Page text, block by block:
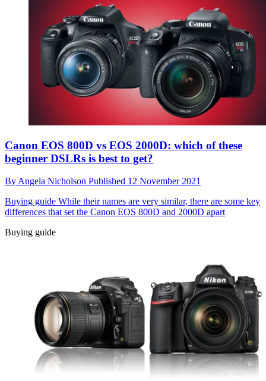
Canon EOS 800D vs EOS 2000D: which of these
beginner DSLRs is best to get?
By Angela Nicholson Published 12 November 2021
Buying guide While their names are very similar, there are some key
differences that set the Canon EOS 800D and 2000D apart
Buying guide